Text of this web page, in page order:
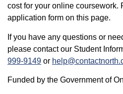
cost for your online coursework.
application form on this page.
If you have any questions or
please contact our Student
999-9149 or
Funded by the Government of